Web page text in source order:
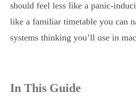
should feel less like a panic-
like a familiar timetable you can
systems thinking you’ll use in
In This Guide